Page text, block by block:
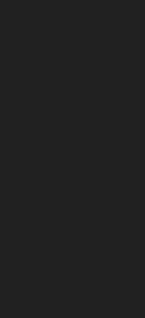
Whakamautai by